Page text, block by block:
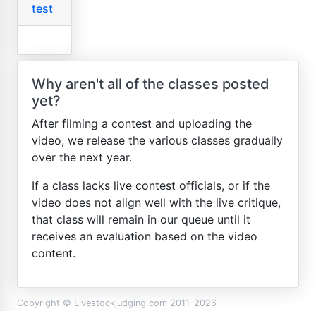
test
Why aren't all of the classes posted
yet?
After filming a contest and uploading the
video, we release the various classes gradually
over the next year.
If a class lacks live contest officials, or if the
video does not align well with the live critique,
that class will remain in our queue until it
receives an evaluation based on the video
content.
Copyright © Livestockjudging.com 2011-2026